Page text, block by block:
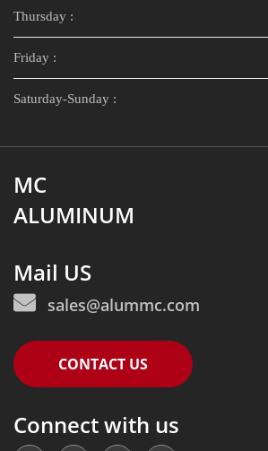
Thursday :
Friday :
Saturday-Sunday :
MC
ALUMINUM
Mail US
sales@alummc.com
CONTACT US
Connect with us